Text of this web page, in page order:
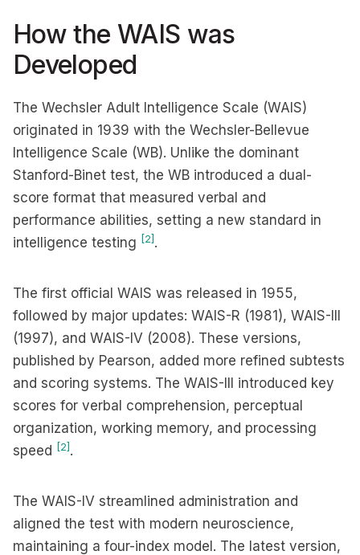
How the WAIS was
Developed
The Wechsler Adult Intelligence Scale (WAIS)
originated in 1939 with the Wechsler-Bellevue
Intelligence Scale (WB). Unlike the dominant
Stanford-Binet test, the WB introduced a dual-
score format that measured verbal and
performance abilities, setting a new standard in
intelligence testing [2] .
The first official WAIS was released in 1955,
followed by major updates: WAIS-R (1981), WAIS-III
(1997), and WAIS-IV (2008). These versions,
published by Pearson, added more refined subtests
and scoring systems. The WAIS-III introduced key
scores for verbal comprehension, perceptual
organization, working memory, and processing
speed
[2] .
The WAIS-IV streamlined administration and
aligned the test with modern neuroscience,
maintaining a four-index model. The latest version,